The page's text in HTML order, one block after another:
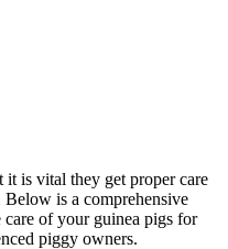
is vital they get proper care
Below is a comprehensive
of your guinea pigs for
piggy owners.